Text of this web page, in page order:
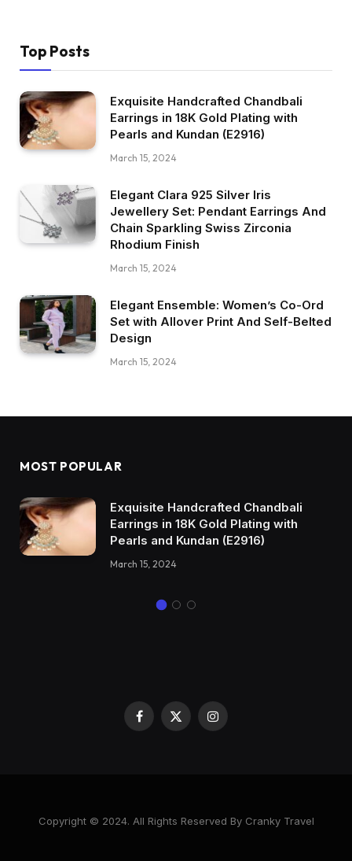
Top Posts
Exquisite Handcrafted Chandbali
Earrings in 18K Gold Plating with
Pearls and Kundan (E2916)
March 15, 2024
Elegant Clara 925 Silver Iris
Jewellery Set: Pendant Earrings And
Chain Sparkling Swiss Zirconia
Rhodium Finish
March 15, 2024
Elegant Ensemble: Women’s Co-Ord
Set with Allover Print And Self-Belted
Design
March 15, 2024
MOST POPULAR
Exquisite Handcrafted Chandbali
Earrings in 18K Gold Plating with
Pearls and Kundan (E2916)
March 15, 2024
Facebook
X
Instagram
Copyright © 2024. All Rights Reserved By Cranky Travel